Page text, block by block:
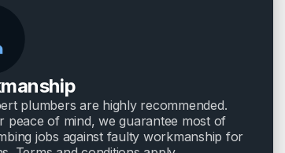
plumbers are highly recommended.
peace of mind, we guarantee most of
jobs against faulty workmanship for